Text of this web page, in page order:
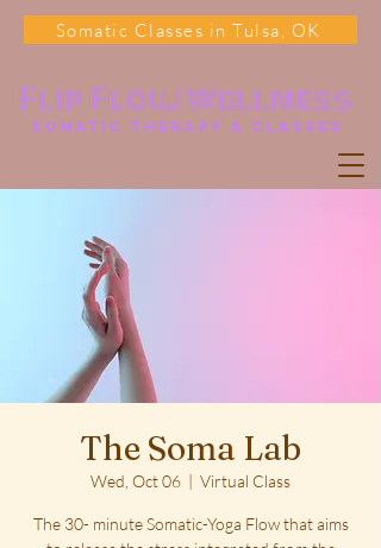
Flip Flow Wellness
somatic Therapy & classes
Somatic Classes in Tulsa, OK
The Soma Lab
Wed, Oct 06
  |
Virtual Class
The 30- minute Somatic-Yoga Flow that aims